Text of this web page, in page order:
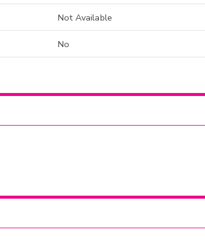
Not Available
No